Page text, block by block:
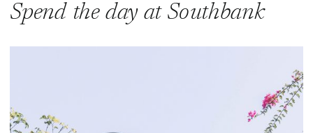
Spend the day at Southbank